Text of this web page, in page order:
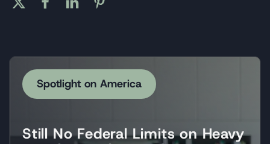
Spotlight on America
Still No Federal Limits on Heavy